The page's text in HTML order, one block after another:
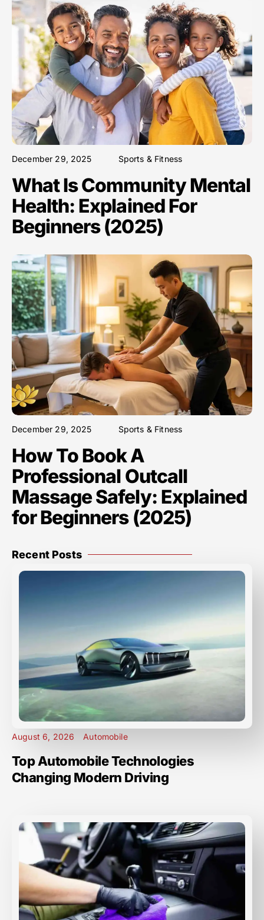
December 29, 2025 Sports & Fitness
What Is Community Mental
Health: Explained For
Beginners (2025)
December 29, 2025 Sports & Fitness
How To Book A
Professional Outcall
Massage Safely: Explained
for Beginners (2025)
Recent Posts
August 6, 2026 Automobile
Top Automobile Technologies
Changing Modern Driving